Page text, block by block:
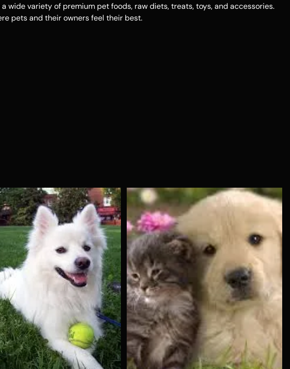
wide variety of premium pet foods, raw diets, treats, toys, and accessories.
pets and their owners feel their best.